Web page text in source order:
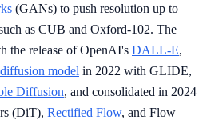
(GANs) to push resolution up to
as CUB and Oxford-102. The
the release of OpenAI's DALL-E,
diffusion model in 2022 with GLIDE,
Diffusion, and consolidated in 2024
(DiT), Rectified Flow, and Flow